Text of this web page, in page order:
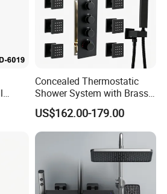
with
Concealed Thermostatic
Shower System with Brass
Panel and Body Jets
US$162.00-179.00